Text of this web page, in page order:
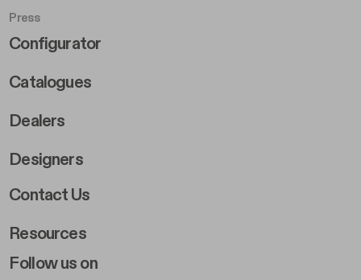
Follow us on
Press
Footer Right Middle B
Configurator
Catalogues
Dealers
Designers
Footer Right 2
Contact Us
Resources